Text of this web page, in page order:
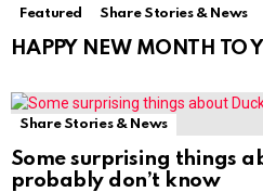
Featured Share Stories & News
HAPPY NEW MONTH TO
Share Stories & News
Some surprising things
probably don’t know